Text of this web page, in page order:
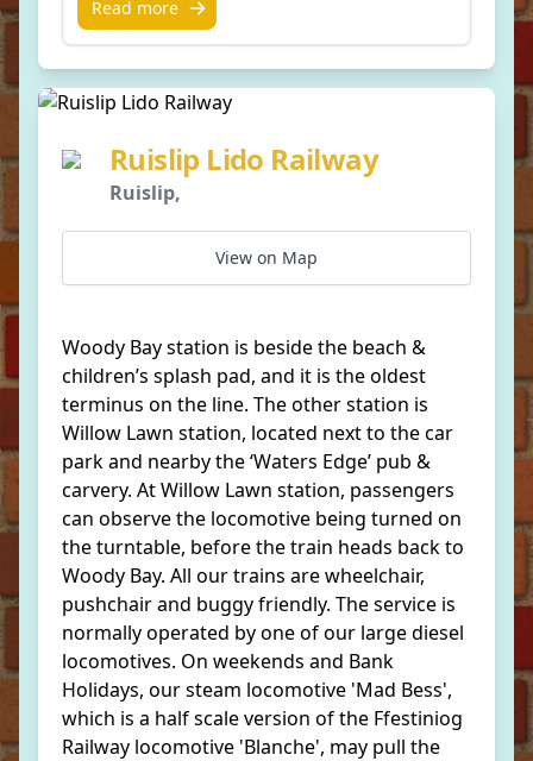
Read more
Ruislip Lido Railway
Ruislip,
View on Map
Woody Bay station is beside the beach &
children’s splash pad, and it is the oldest
terminus on the line. The other station is
Willow Lawn station, located next to the car
park and nearby the ‘Waters Edge’ pub &
carvery. At Willow Lawn station, passengers
can observe the locomotive being turned on
the turntable, before the train heads back to
Woody Bay. All our trains are wheelchair,
pushchair and buggy friendly. The service is
normally operated by one of our large diesel
locomotives. On weekends and Bank
Holidays, our steam locomotive 'Mad Bess',
which is a half scale version of the Ffestiniog
Railway locomotive 'Blanche', may pull the